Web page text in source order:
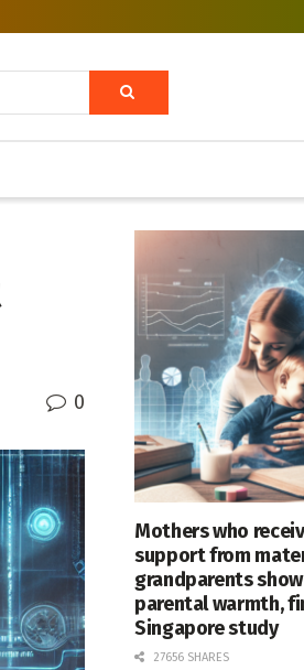
0
Mothers who
support from
grandparents
parental warmth,
Singapore study
27656 SHARES